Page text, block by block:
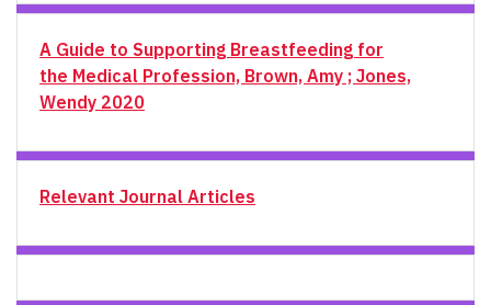
A Guide to Supporting Breastfeeding for
the Medical Profession, Brown, Amy ; Jones,
Wendy 2020
Relevant Journal Articles